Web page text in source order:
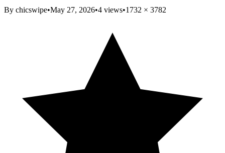
By chicswipe•May 27, 2026•4 views•1732 × 3782